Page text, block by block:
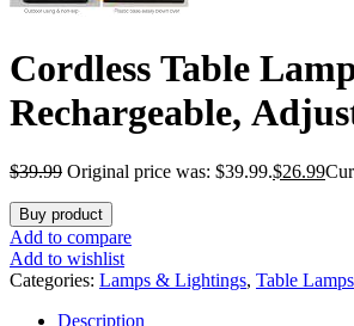
Cordless Table
Rechargeable,
Height, 5200mAh
Operated Lamp, 3
Stepless Dimming
Table Lamps for
$39.99 Original price was: $39.99.$26.99
Buy product
Add to compare
Add to wishlist
Categories: Lamps & Lightings, Table Lamps
Description